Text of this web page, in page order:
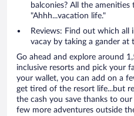
balconies? All the amenities
"Ahhh...vacation life."
Reviews: Find out which all
vacay by taking a gander at
Go ahead and explore around
inclusive resorts and pick your
your wallet, you can add on a
get tired of the resort life...but
the cash you save thanks to
few more adventures outside